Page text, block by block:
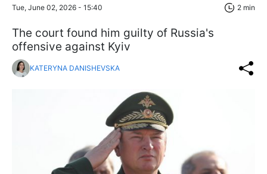
Tue, June 02, 2026 - 15:40 2 min
The court found him guilty of Russia's
offensive against Kyiv
KATERYNA DANISHEVSKA